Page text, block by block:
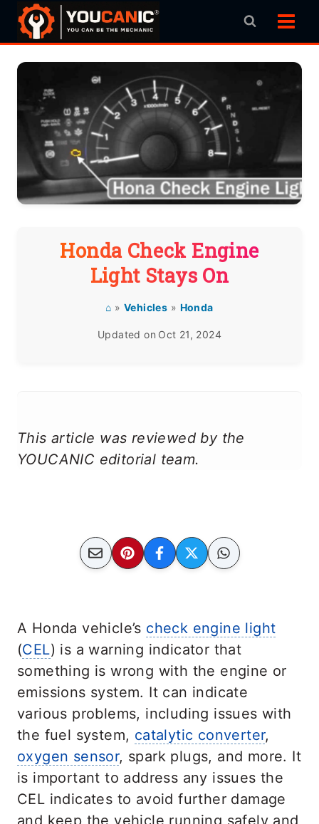
Skip
Honda Check Engine
Light Stays On
⌂ »Vehicles » Honda
Updated on Oct 21, 2024
This article was reviewed by the
YOUCANIC editorial team.
A Honda vehicle’s check engine light
(CEL) is a warning indicator that
something is wrong with the engine or
emissions system. It can indicate
various problems, including issues with
the fuel system, catalytic converter,
oxygen sensor, spark plugs, and more. It
is important to address any issues the
CEL indicates to avoid further damage
and keep the vehicle running safely and